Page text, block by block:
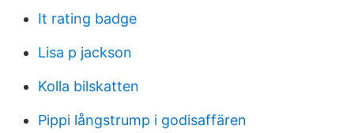
It rating badge
Lisa p jackson
Kolla bilskatten
Pippi långstrump i godisaffären